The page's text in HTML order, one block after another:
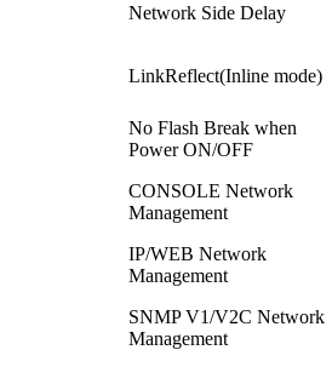
Network Side Delay
LinkReflect(Inline mode)
No Flash Break when
Power ON/OFF
CONSOLE Network
Management
IP/WEB Network
Management
SNMP V1/V2C Network
Management